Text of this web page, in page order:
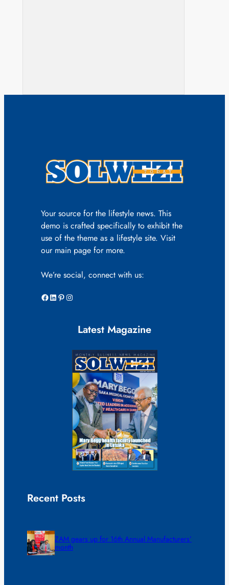
Your source for the lifestyle news. This
demo is crafted specifically to exhibit the
use of the theme as a lifestyle site. Visit
our main page for more.
We’re social, connect with us:
Facebook LinkedIn Pinterest Instagram
Latest Magazine
Recent Posts
ZAM gears up for 16th Annual Manufacturers’
month